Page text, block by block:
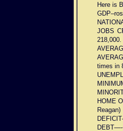
Here is
JOBS
218,000.
times in
HOME
Reagan)
DEBT—-